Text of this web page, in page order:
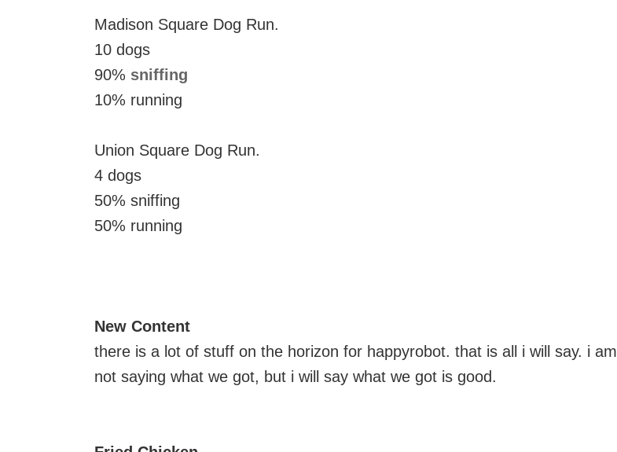
Madison Square Dog Run.
10 dogs
90% sniffing
10% running
Union Square Dog Run.
4 dogs
50% sniffing
50% running
New Content
there is a lot of stuff on the horizon for happyrobot. that is all i will say. i am
not saying what we got, but i will say what we got is good.